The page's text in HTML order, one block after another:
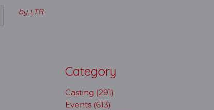
by LTR
Category
Casting (291)
Events (613)